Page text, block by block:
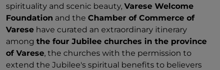
spirituality and scenic beauty, Varese Welcome
Foundation and the Chamber of Commerce of
Varese have curated an extraordinary itinerary
among the four Jubilee churches in the province
of Varese, the churches with the permission to
extend the Jubilee's spiritual benefits to believers